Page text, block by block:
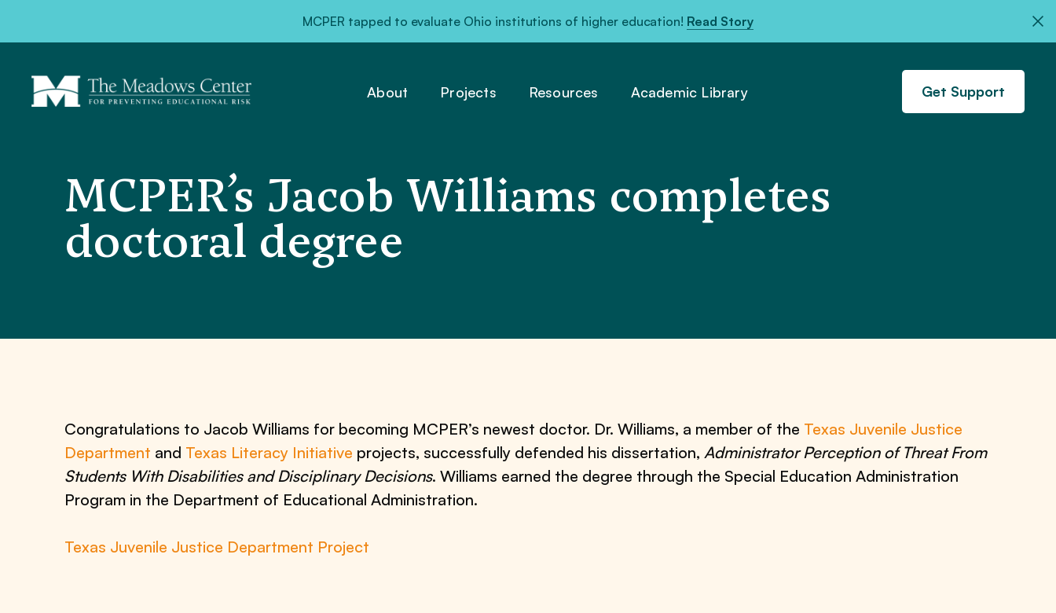
MCPER tapped to evaluate Ohio institutions of higher education! Read Story
About Projects Resources Academic Library Get Support
MCPER’s Jacob Williams completes
doctoral degree
Congratulations to Jacob Williams for becoming MCPER’s newest doctor. Dr. Williams, a member of the Texas Juvenile Justice
Department and Texas Literacy Initiative projects, successfully defended his dissertation, Administrator Perception of Threat From
Students With Disabilities and Disciplinary Decisions. Williams earned the degree through the Special Education Administration
Program in the Department of Educational Administration.
Texas Juvenile Justice Department Project